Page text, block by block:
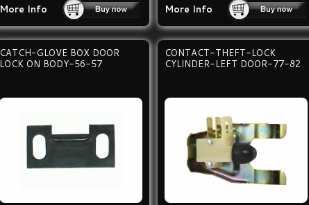
More Info More Info
CATCH-GLOVE BOX DOOR
LOCK ON BODY-56-57
CONTACT-THEFT-LOCK
CYLINDER-LEFT DOOR-77-82